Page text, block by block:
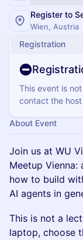
Register to
Wien, Austria
Registration
This event is
contact the
About Event
Join us at WU
Meetup
how to build
AI agents in
This is not a
laptop, choose